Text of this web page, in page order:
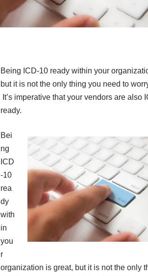
Being ICD-10 ready within your
but it is not the only thing you need to
It’s imperative that your vendors are also
ready.
Bei
ng
ICD
-10
rea
dy
with
in
you
r
organization is great, but it is not the only